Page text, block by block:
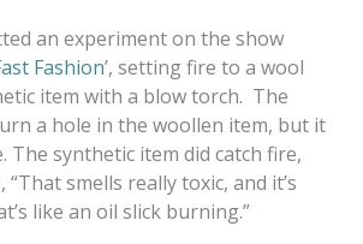
an experiment on the show
Fashion’, setting fire to a wool
item with a blow torch. The
a hole in the woollen item, but it
The synthetic item did catch fire,
smells really toxic, and it’s
like an oil slick burning.”